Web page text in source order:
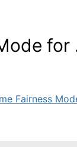
for
Fairness